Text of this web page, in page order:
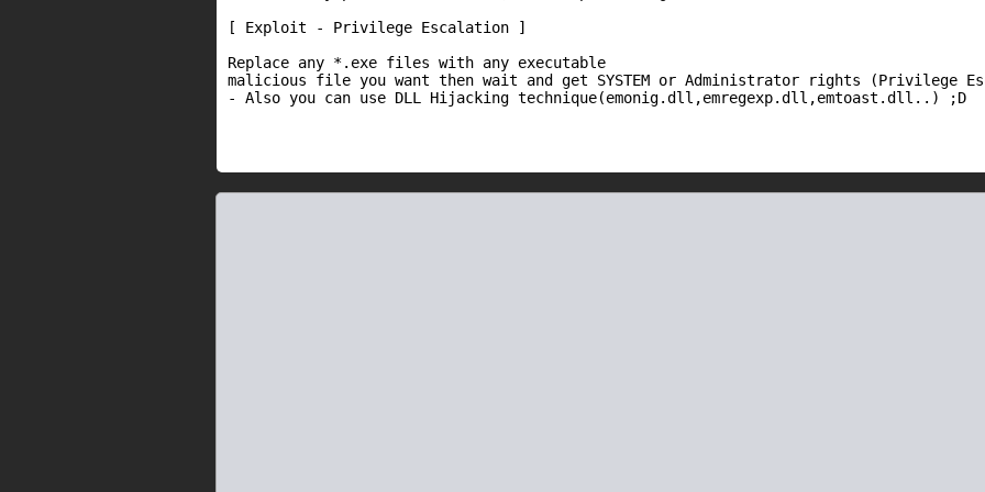
[ Exploit - Privilege Escalation ]
Replace any *.exe files with any executable
malicious file you want then wait and get SYSTEM or Administrator rights (Privilege
- Also you can use DLL Hijacking technique(emonig.dll,emregexp.dll,emtoast.dll..) ;D